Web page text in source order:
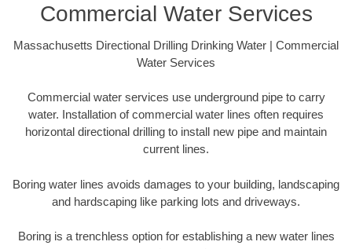
Commercial Water Services
Massachusetts Directional Drilling Drinking Water | Commercial
Water Services
Commercial water services use underground pipe to carry
water. Installation of commercial water lines often requires
horizontal directional drilling to install new pipe and maintain
current lines.
Boring water lines avoids damages to your building, landscaping
and hardscaping like parking lots and driveways.
Boring is a trenchless option for establishing a new water lines